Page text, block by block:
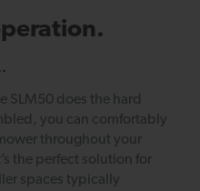
SLM50 does the hard
you can comfortably
throughout your
the perfect solution for
spaces typically